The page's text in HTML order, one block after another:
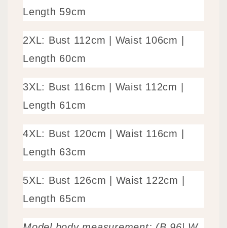
Length 59cm
2XL: Bust 112cm | Waist 106cm
Length 60cm
3XL: Bust 116cm | Waist 112cm
Length 61cm
4XL: Bust 120cm | Waist 116cm
Length 63cm
5XL: Bust 126cm | Waist 122cm
Length 65cm